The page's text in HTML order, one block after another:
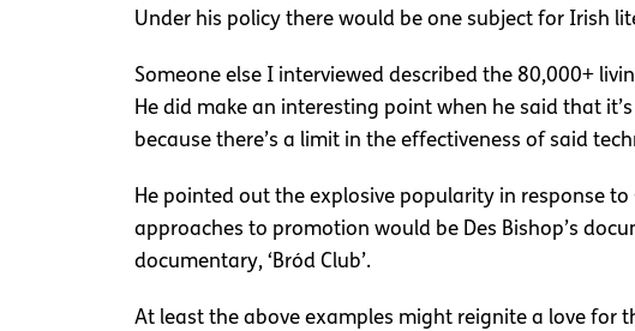
Under his policy there would be one subject for Irish
Someone else I interviewed described the 80,000+
He did make an interesting point when he said that
because there’s a limit in the effectiveness of said
He pointed out the explosive popularity in response to
approaches to promotion would be Des Bishop’s
documentary, ‘Bród Club’.
At least the above examples might reignite a love for